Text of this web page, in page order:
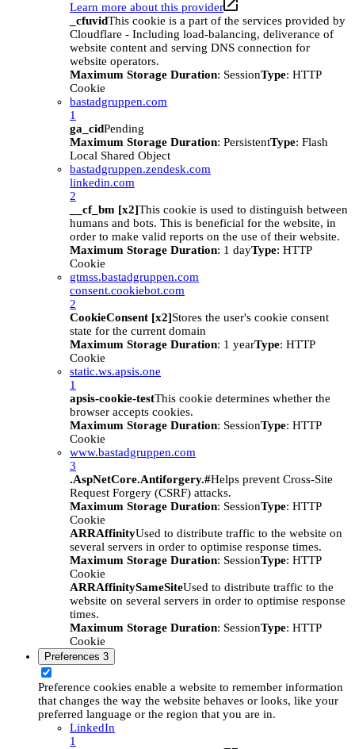
Learn more about this provider
_cfuvidThis cookie is a part of the services provided by
Cloudflare - Including load-balancing, deliverance of
website content and serving DNS connection for
website operators.
Maximum Storage Duration: SessionType: HTTP
Cookie
bastadgruppen.com
1
ga_cidPending
Maximum Storage Duration: PersistentType: Flash
Local Shared Object
bastadgruppen.zendesk.com
linkedin.com
2
__cf_bm [x2]This cookie is used to distinguish between
humans and bots. This is beneficial for the website, in
order to make valid reports on the use of their website.
Maximum Storage Duration: 1 dayType: HTTP
Cookie
gtmss.bastadgruppen.com
consent.cookiebot.com
2
CookieConsent [x2]Stores the user's cookie consent
state for the current domain
Maximum Storage Duration: 1 yearType: HTTP
Cookie
static.ws.apsis.one
1
apsis-cookie-testThis cookie determines whether the
browser accepts cookies.
Maximum Storage Duration: SessionType: HTTP
Cookie
www.bastadgruppen.com
3
.AspNetCore.Antiforgery.#Helps prevent Cross-Site
Request Forgery (CSRF) attacks.
Maximum Storage Duration: SessionType: HTTP
Cookie
ARRAffinityUsed to distribute traffic to the website on
several servers in order to optimise response times.
Maximum Storage Duration: SessionType: HTTP
Cookie
ARRAffinitySameSiteUsed to distribute traffic to the
website on several servers in order to optimise response
times.
Maximum Storage Duration: SessionType: HTTP
Cookie
Preferences 3
Preference cookies enable a website to remember information
that changes the way the website behaves or looks, like your
preferred language or the region that you are in.
LinkedIn
1